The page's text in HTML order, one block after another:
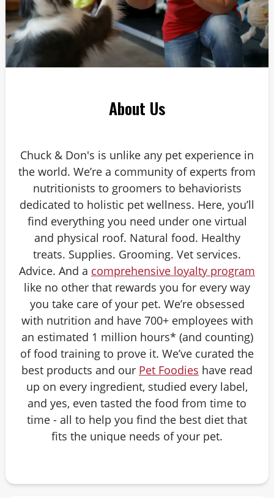
About Us
Chuck & Don's is unlike any pet experience in
the world. We’re a community of experts from
nutritionists to groomers to behaviorists
dedicated to holistic pet wellness. Here, you’ll
find everything you need under one virtual
and physical roof. Natural food. Healthy
treats. Supplies. Grooming. Vet services.
Advice. And a comprehensive loyalty program
like no other that rewards you for every way
you take care of your pet. We’re obsessed
with nutrition and have 700+ employees with
an estimated 1 million hours* (and counting)
of food training to prove it. We’ve curated the
best products and our Pet Foodies have read
up on every ingredient, studied every label,
and yes, even tasted the food from time to
time - all to help you find the best diet that
fits the unique needs of your pet.